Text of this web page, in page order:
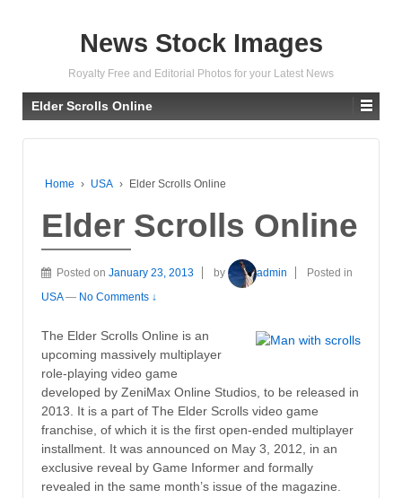
News Stock Images
Royalty Free and Editorial Photos for your Latest News
Elder Scrolls Online
Home › USA › Elder Scrolls Online
Elder Scrolls Online
Posted on January 23, 2013 by admin
Posted in
USA — No Comments ↓
The Elder Scrolls Online is an
upcoming massively multiplayer
role-playing video game
developed by ZeniMax Online Studios, to be released in
2013. It is a part of The Elder Scrolls video game
franchise, of which it is the first open-ended multiplayer
installment. It was announced on May 3, 2012, in an
exclusive reveal by Game Informer and formally
revealed in the same month’s issue of the magazine.